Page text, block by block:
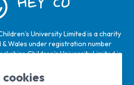
University Limited is a charity
Wales under registration number
Children’s University Limited is
number
cookies